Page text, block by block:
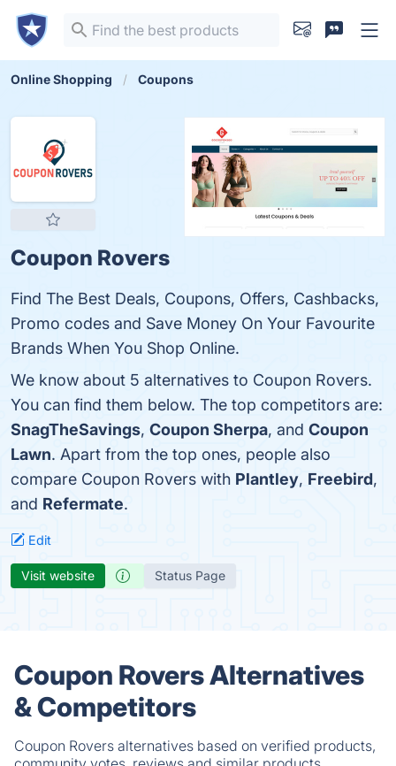
Online Shopping Coupons
Coupon Rovers
Find The Best Deals, Coupons, Offers, Cashbacks,
Promo codes and Save Money On Your Favourite
Brands When You Shop Online.
We know about 5 alternatives to Coupon Rovers.
You can find them below. The top competitors are:
SnagTheSavings, Coupon Sherpa, and Coupon
Lawn. Apart from the top ones, people also
compare Coupon Rovers with Plantley, Freebird,
and Refermate.
Edit
Visit website Status Page
Coupon Rovers Alternatives
& Competitors
Coupon Rovers alternatives based on verified products,